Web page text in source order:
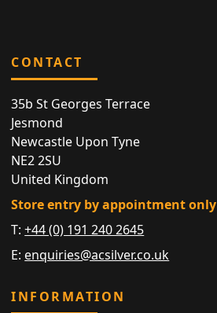
CONTACT
35b St Georges Terrace
Jesmond
Newcastle Upon Tyne
NE2 2SU
United Kingdom
Store entry by appointment only
T:+44 (0) 191 240 2645
E: enquiries@acsilver.co.uk
INFORMATION